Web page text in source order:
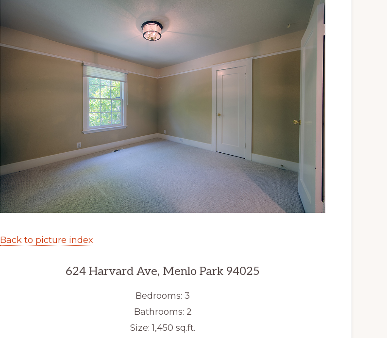
Back to picture index
624 Harvard Ave, Menlo Park 94025
Bedrooms: 3
Bathrooms: 2
Size: 1,450 sq.ft.